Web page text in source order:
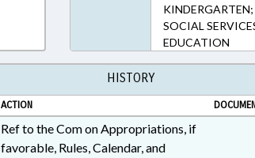
SOCIAL
EDUCATION
HISTORY
ACTION
Ref to the Com on Appropriations, if
favorable, Rules, Calendar, and